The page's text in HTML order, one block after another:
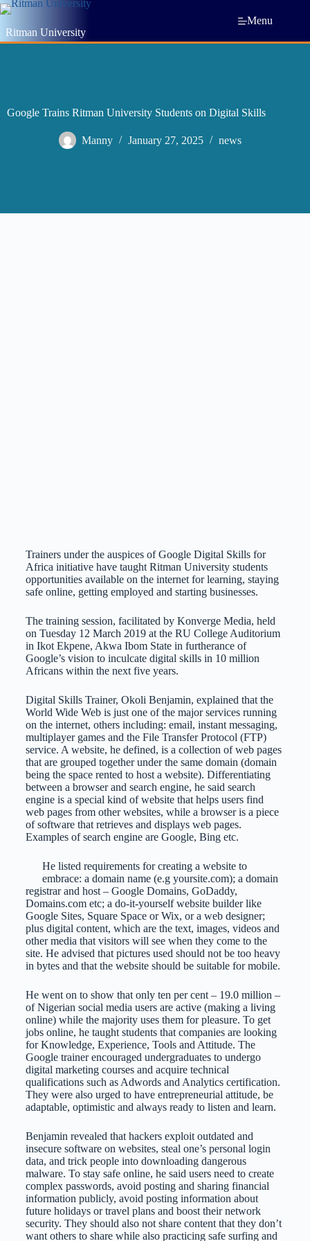
Ritman University
Menu
Google Trains Ritman University Students on Digital Skills
Manny January 27, 2025 news
Trainers under the auspices of Google Digital Skills for
Africa initiative have taught Ritman University students
opportunities available on the internet for learning, staying
safe online, getting employed and starting businesses.
The training session, facilitated by Konverge Media, held
on Tuesday 12 March 2019 at the RU College Auditorium
in Ikot Ekpene, Akwa Ibom State in furtherance of
Google’s vision to inculcate digital skills in 10 million
Africans within the next five years.
Digital Skills Trainer, Okoli Benjamin, explained that the
World Wide Web is just one of the major services running
on the internet, others including: email, instant messaging,
multiplayer games and the File Transfer Protocol (FTP)
service. A website, he defined, is a collection of web pages
that are grouped together under the same domain (domain
being the space rented to host a website). Differentiating
between a browser and search engine, he said search
engine is a special kind of website that helps users find
web pages from other websites, while a browser is a piece
of software that retrieves and displays web pages.
Examples of search engine are Google, Bing etc.
He listed requirements for creating a website to
embrace: a domain name (e.g yoursite.com); a domain
registrar and host – Google Domains, GoDaddy,
Domains.com etc; a do-it-yourself website builder like
Google Sites, Square Space or Wix, or a web designer;
plus digital content, which are the text, images, videos and
other media that visitors will see when they come to the
site. He advised that pictures used should not be too heavy
in bytes and that the website should be suitable for mobile.
He went on to show that only ten per cent – 19.0 million –
of Nigerian social media users are active (making a living
online) while the majority uses them for pleasure. To get
jobs online, he taught students that companies are looking
for Knowledge, Experience, Tools and Attitude. The
Google trainer encouraged undergraduates to undergo
digital marketing courses and acquire technical
qualifications such as Adwords and Analytics certification.
They were also urged to have entrepreneurial attitude, be
adaptable, optimistic and always ready to listen and learn.
Benjamin revealed that hackers exploit outdated and
insecure software on websites, steal one’s personal login
data, and trick people into downloading dangerous
malware. To stay safe online, he said users need to create
complex passwords, avoid posting and sharing financial
information publicly, avoid posting information about
future holidays or travel plans and boost their network
security. They should also not share content that they don’t
want others to share while also practicing safe surfing and